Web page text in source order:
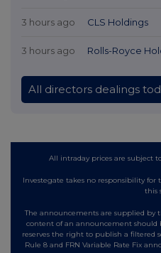
3 hours ago CLS Holdings
3 hours ago Rolls-Royce
All directors dealings
All intraday prices are subject
Investegate takes no responsibility
this
The announcements are supplied by
content of an announcement should
reserves the right to publish a filtered
Rule 8 and FRN Variable Rate Fix